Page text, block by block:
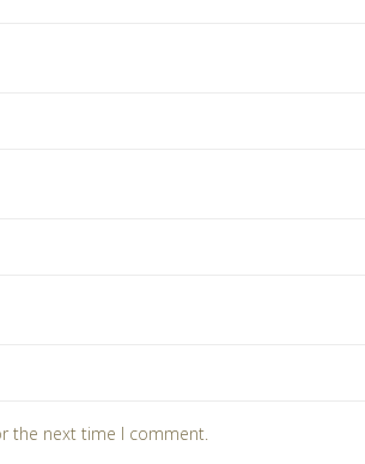
the next time I comment.